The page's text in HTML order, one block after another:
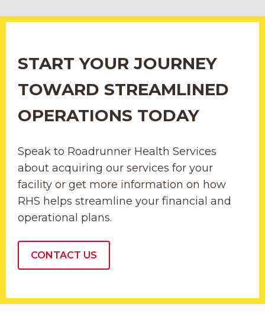
START YOUR JOURNEY
TOWARD STREAMLINED
OPERATIONS TODAY
Speak to Roadrunner Health Services
about acquiring our services for your
facility or get more information on how
RHS helps streamline your financial and
operational plans.
CONTACT US